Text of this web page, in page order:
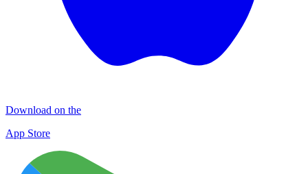
Download on the
App Store